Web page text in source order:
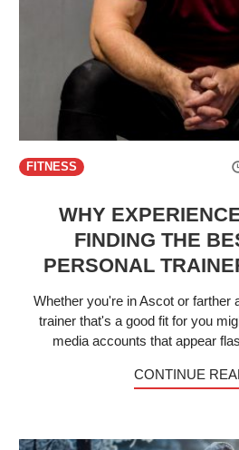
FITNESS
WHY
FINDING THE
PERSONAL
Whether you're in Ascot or farther
trainer that's a good fit for you
media accounts that appear
CONTINUE